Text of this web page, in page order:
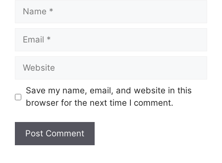
Name
Email
Website
Save my name, email, and website in this
browser for the next time I comment.